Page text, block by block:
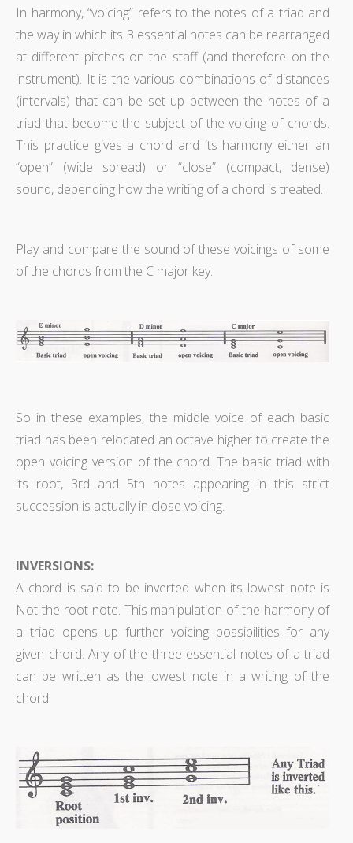
In harmony, “voicing” refers to the notes of a triad and
the way in which its 3 essential notes can be rearranged
at different pitches on the staff (and therefore on the
instrument). It is the various combinations of distances
(intervals) that can be set up between the notes of a
triad that become the subject of the voicing of chords.
This practice gives a chord and its harmony either an
“open” (wide spread) or “close” (compact, dense)
sound, depending how the writing of a chord is treated.
Play and compare the sound of these voicings of some
of the chords from the C major key.
So in these examples, the middle voice of each basic
triad has been relocated an octave higher to create the
open voicing version of the chord. The basic triad with
its root, 3rd and 5th notes appearing in this strict
succession is actually in close voicing.
INVERSIONS:
A chord is said to be inverted when its lowest note is
Not the root note. This manipulation of the harmony of
a triad opens up further voicing possibilities for any
given chord. Any of the three essential notes of a triad
can be written as the lowest note in a writing of the
chord.